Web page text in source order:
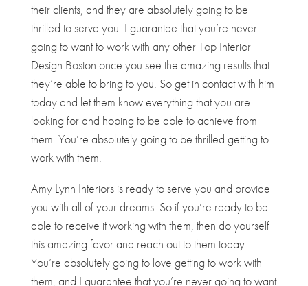
their clients, and they are absolutely going to be
thrilled to serve you. I guarantee that you’re never
going to want to work with any other Top Interior
Design Boston once you see the amazing results that
they’re able to bring to you. So get in contact with him
today and let them know everything that you are
looking for and hoping to be able to achieve from
them. You’re absolutely going to be thrilled getting to
work with them.
Amy Lynn Interiors is ready to serve you and provide
you with all of your dreams. So if you’re ready to be
able to receive it working with them, then do yourself
this amazing favor and reach out to them today.
You’re absolutely going to love getting to work with
them, and I guarantee that you’re never going to want